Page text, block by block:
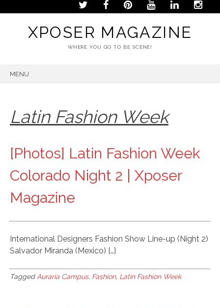
XPOSER MAGAZINE
WHERE YOU GO TO BE SCENE!
MENU
Latin Fashion Week
[Photos] Latin Fashion Week
Colorado Night 2 | Xposer
Magazine
International Designers Fashion Show Line-up (Night 2)
Salvador Miranda (Mexico) […]
Tagged Auraria Campus, Fashion, Latin Fashion Week